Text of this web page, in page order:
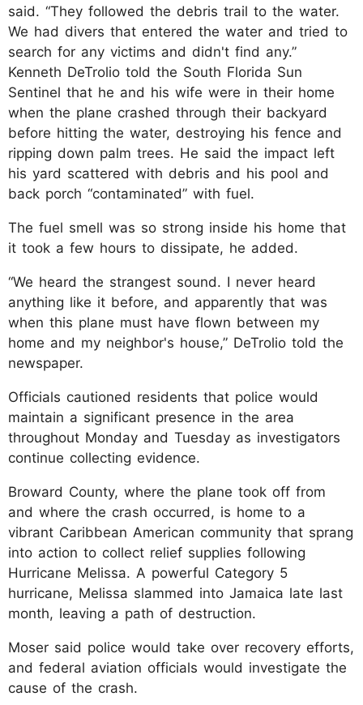
said. “They followed the debris trail to the water.
We had divers that entered the water and tried to
search for any victims and didn't find any.”
Kenneth DeTrolio told the South Florida Sun
Sentinel that he and his wife were in their home
when the plane crashed through their backyard
before hitting the water, destroying his fence and
ripping down palm trees. He said the impact left
his yard scattered with debris and his pool and
back porch “contaminated” with fuel.
The fuel smell was so strong inside his home that
it took a few hours to dissipate, he added.
“We heard the strangest sound. I never heard
anything like it before, and apparently that was
when this plane must have flown between my
home and my neighbor's house,” DeTrolio told the
newspaper.
Officials cautioned residents that police would
maintain a significant presence in the area
throughout Monday and Tuesday as investigators
continue collecting evidence.
Broward County, where the plane took off from
and where the crash occurred, is home to a
vibrant Caribbean American community that sprang
into action to collect relief supplies following
Hurricane Melissa. A powerful Category 5
hurricane, Melissa slammed into Jamaica late last
month, leaving a path of destruction.
Moser said police would take over recovery efforts,
and federal aviation officials would investigate the
cause of the crash.